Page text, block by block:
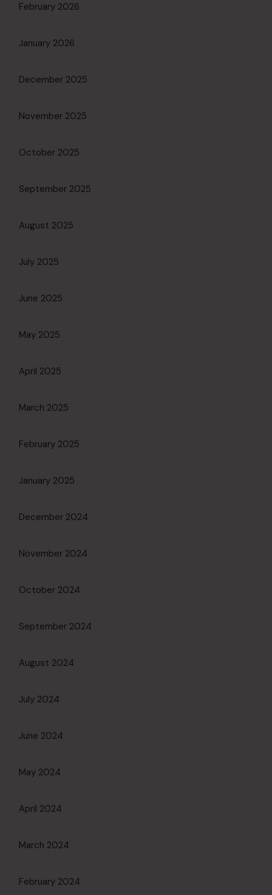
February 2026
January 2026
December 2025
November 2025
October 2025
September 2025
August 2025
July 2025
June 2025
May 2025
April 2025
March 2025
February 2025
January 2025
December 2024
November 2024
October 2024
September 2024
August 2024
July 2024
June 2024
May 2024
April 2024
March 2024
February 2024